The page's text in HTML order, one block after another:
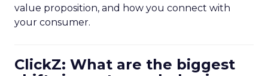
value proposition, and how you connect with
your consumer.
ClickZ: What are the biggest